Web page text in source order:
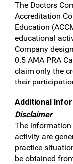
The Doctors
Accreditation
Education
educational
Company
0.5 AMA PRA
claim only the
their
Additional
Disclaimer
The information
activity are
practice
be obtained